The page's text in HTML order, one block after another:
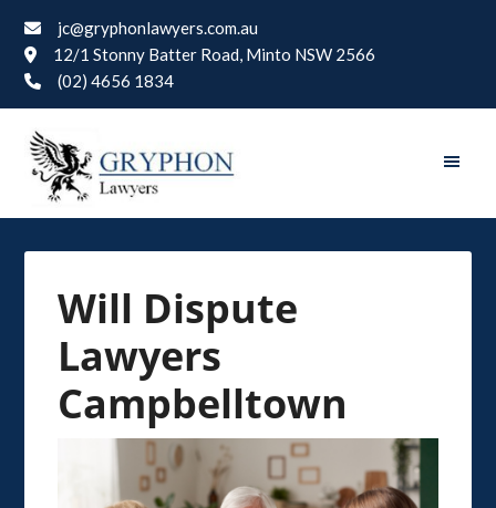
jc@gryphonlawyers.com.au
12/1 Stonny Batter Road, Minto NSW 2566
(02) 4656 1834
Will Dispute
Lawyers
Campbelltown